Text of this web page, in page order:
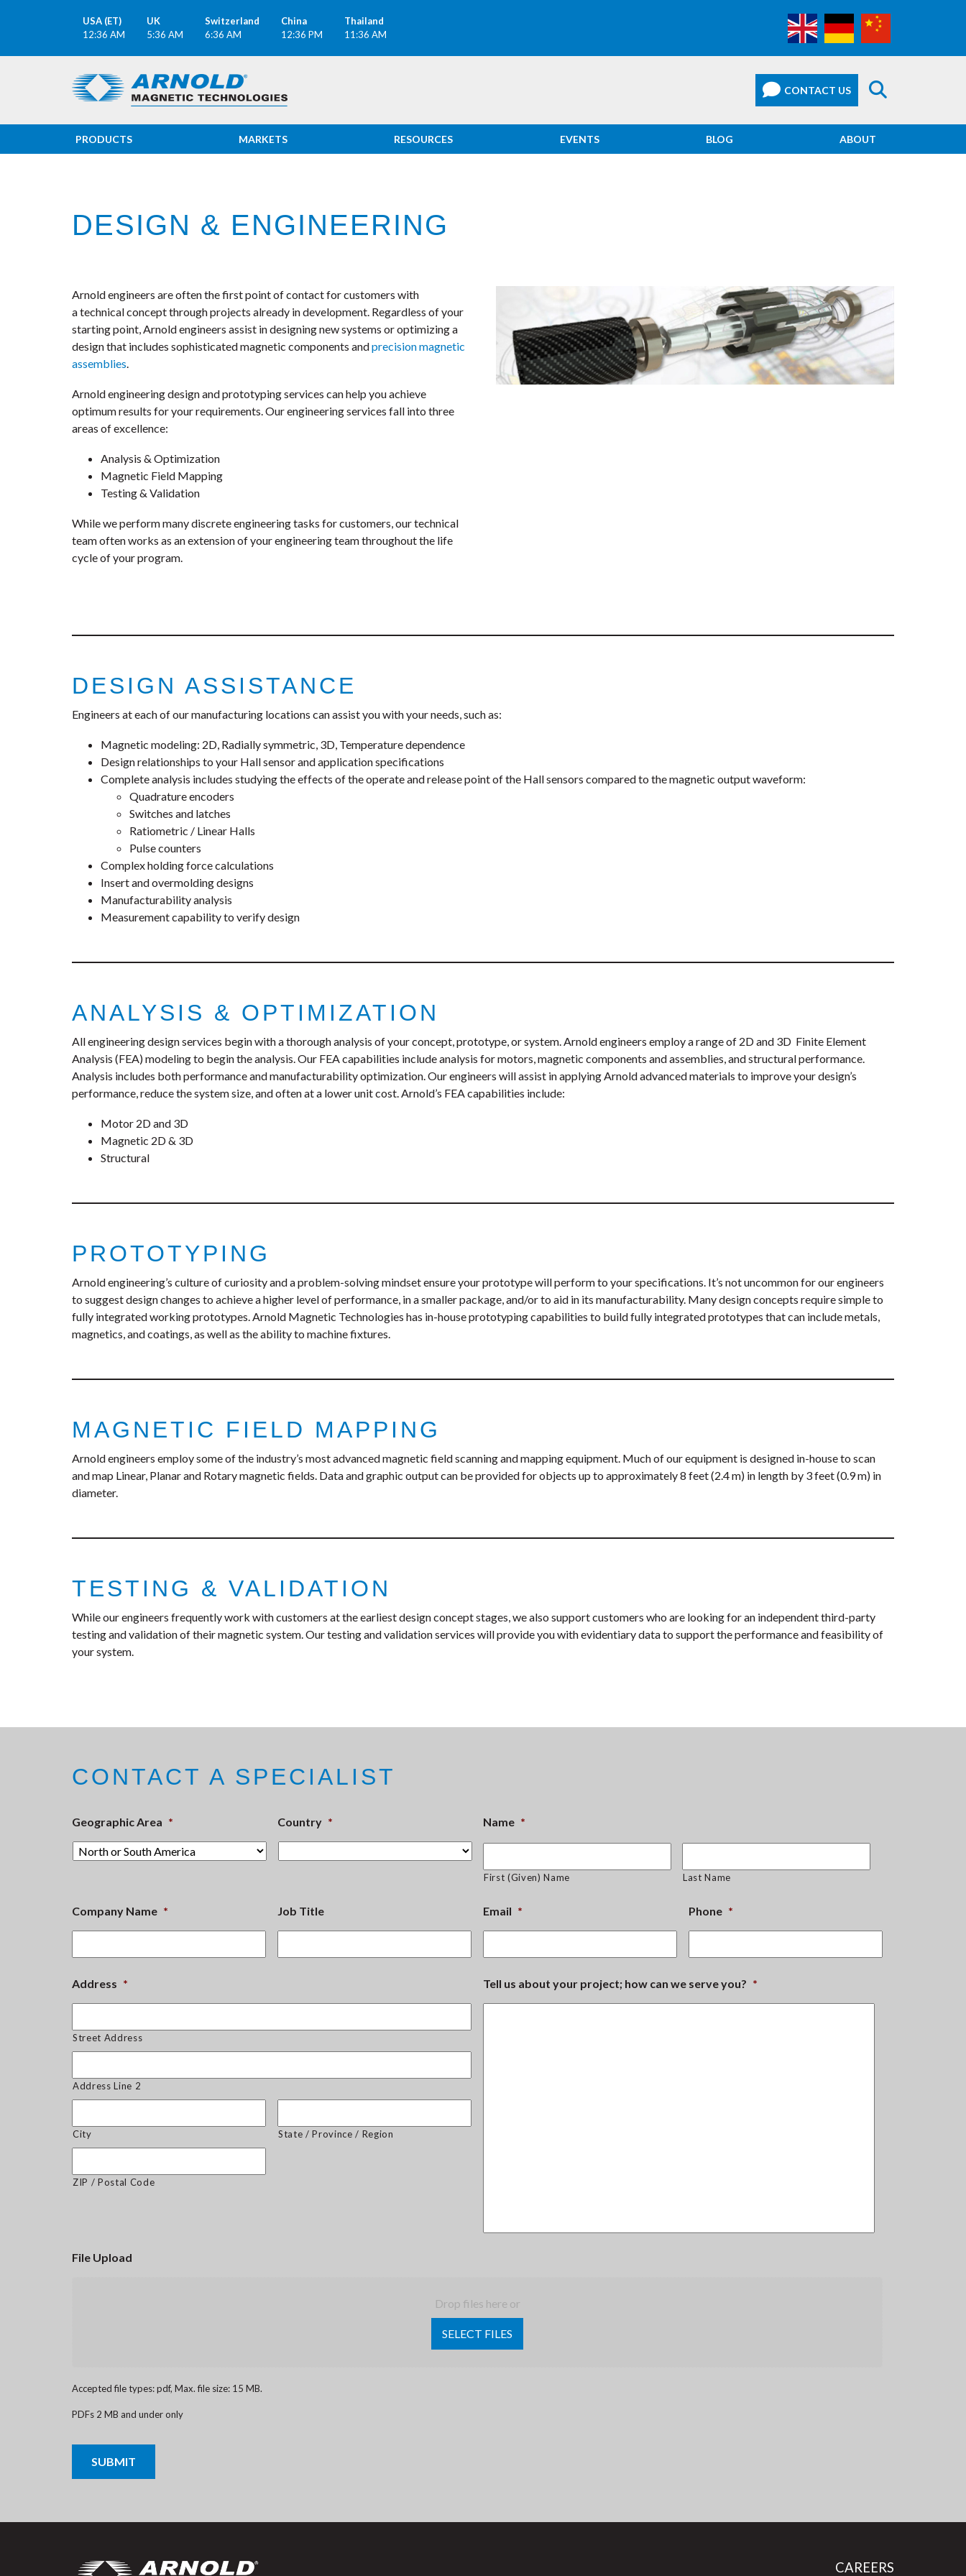
USA (ET)
12:36 AM
UK
5:36 AM
Switzerland
6:36 AM
China
12:36 PM
Thailand
11:36 AM
PRODUCTS MARKETS RESOURCES EVENTS BLOG ABOUT
DESIGN & ENGINEERING
Arnold engineers are often the first point of contact for customers with
a technical concept through projects already in development. Regardless of your
starting point, Arnold engineers assist in designing new systems or optimizing a
design that includes sophisticated magnetic components andprecision magnetic
assemblies.
Arnold engineering design and prototyping services can help you achieve
optimum results for your requirements. Our engineering services fall into three
areas of excellence:
Analysis & Optimization
Magnetic Field Mapping
Testing & Validation
While we perform many discrete engineering tasks for customers, our technical
team often works as an extension of your engineering team throughout the life
cycle of your program.
DESIGN ASSISTANCE
Engineers at each of our manufacturing locations can assist you with your needs, such as:
Magnetic modeling: 2D, Radially symmetric, 3D, Temperature dependence
Design relationships to your Hall sensor and application specifications
Complete analysis includes studying the effects of the operate and release point of the Hall sensors compared to the magnetic output waveform:
Quadrature encoders
Switches and latches
Ratiometric / Linear Halls
Pulse counters
Complex holding force calculations
Insert and overmolding designs
Manufacturability analysis
Measurement capability to verify design
ANALYSIS & OPTIMIZATION
All engineering design services begin with a thorough analysis of your concept, prototype, or system. Arnold engineers employ a range of 2D and 3D Finite Element
Analysis (FEA) modeling to begin the analysis. Our FEA capabilities include analysis for motors, magnetic components and assemblies, and structural performance.
Analysis includes both performance and manufacturability optimization. Our engineers will assist in applying Arnold advanced materials to improve your design’s
performance, reduce the system size, and often at a lower unit cost. Arnold’s FEA capabilities include:
Motor 2D and 3D
Magnetic 2D & 3D
Structural
PROTOTYPING
Arnold engineering’s culture of curiosity and a problem-solving mindset ensure your prototype will perform to your specifications. It’s not uncommon for our engineers
to suggest design changes to achieve a higher level of performance, in a smaller package, and/or to aid in its manufacturability. Many design concepts require simple to
fully integrated working prototypes. Arnold Magnetic Technologies has in-house prototyping capabilities to build fully integrated prototypes that can include metals,
magnetics, and coatings, as well as the ability to machine fixtures.
MAGNETIC FIELD MAPPING
Arnold engineers employ some of the industry’s most advanced magnetic field scanning and mapping equipment. Much of our equipment is designed in-house to scan
and map Linear, Planar and Rotary magnetic fields. Data and graphic output can be provided for objects up to approximately 8 feet (2.4 m) in length by 3 feet (0.9 m) in
diameter.
TESTING & VALIDATION
While our engineers frequently work with customers at the earliest design concept stages, we also support customers who are looking for an independent third-party
testing and validation of their magnetic system. Our testing and validation services will provide you with evidentiary data to support the performance and feasibility of
your system.
CONTACT A SPECIALIST
Geographic Area * Country * Name *
First (Given) Name Last Name
Company Name * Job Title Email * Phone *
Address *
Street Address
Address Line 2
City State / Province / Region
ZIP / Postal Code
Tell us about your project; how can we serve you? *
File Upload
Drop files here or
SELECT FILES
Accepted file types: pdf, Max. file size: 15 MB.
PDFs 2 MB and under only
CAREERS